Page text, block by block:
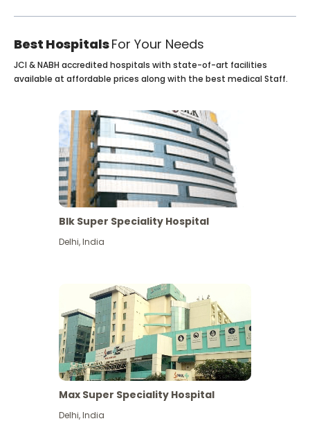
Best HospitalsFor Your Needs
JCI & NABH accredited hospitals with state-of-art facilities
available at affordable prices along with the best medical Staff.
Blk Super Speciality Hospital
Delhi,India
Max Super Speciality Hospital
Delhi,India